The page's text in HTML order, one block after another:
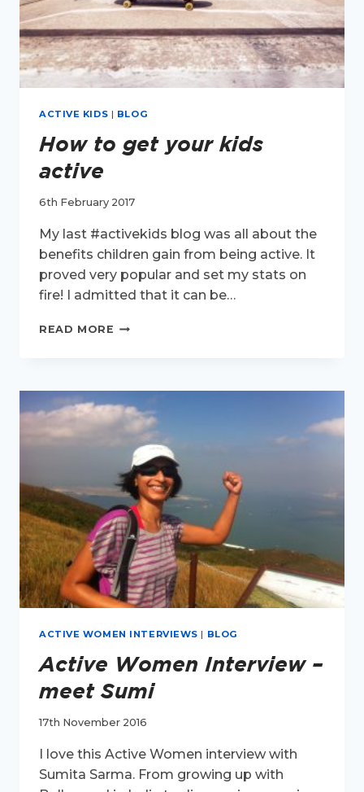
ACTIVE KIDS | BLOG
How to get your kids
active
6th February 2017
My last #activekids blog was all about the
benefits children gain from being active. It
proved very popular and set my stats on
fire! I admitted that it can be…
READ MORE HOW
KIDS
ACTIVE
ACTIVE WOMEN INTERVIEWS | BLOG
Active Women Interview –
meet Sumi
17th November 2016
I love this Active Women interview with
Sumita Sarma. From growing up with